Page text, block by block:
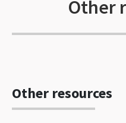
Other
Other resources